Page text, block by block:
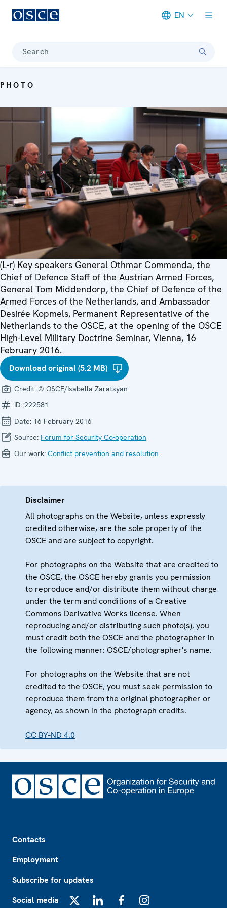
EN
Search
PHOTO
(L-r) Key speakers General Othmar Commenda, the
Chief of Defence Staff of the Austrian Armed Forces,
General Tom Middendorp, the Chief of Defence of the
Armed Forces of the Netherlands, and Ambassador
Desirée Kopmels, Permanent Representative of the
Netherlands to the OSCE, at the opening of the OSCE
High-Level Military Doctrine Seminar, Vienna, 16
February 2016.
Download original (5.2 MB)
Credit: © OSCE/Isabella Zaratsyan
ID: 222581
Date: 16 February 2016
Source: Forum for Security Co-operation
Our work: Conflict prevention and resolution
Disclaimer
All photographs on the Website, unless expressly
credited otherwise, are the sole property of the
OSCE and are subject to copyright.
For photographs on the Website that are credited to
the OSCE, the OSCE hereby grants you permission
to reproduce and/or distribute them without charge
under the term and conditions of a Creative
Commons Derivative Works license. When
reproducing and/or distributing such photo(s), you
must credit both the OSCE and the photographer in
the following manner: OSCE/photographer's name.
For photographs on the Website that are not
credited to the OSCE, you must seek permission to
reproduce them from the original photographer or
agency, as shown in the photograph credits.
CC BY-ND 4.0
Contacts
Employment
Subscribe for updates
Social media